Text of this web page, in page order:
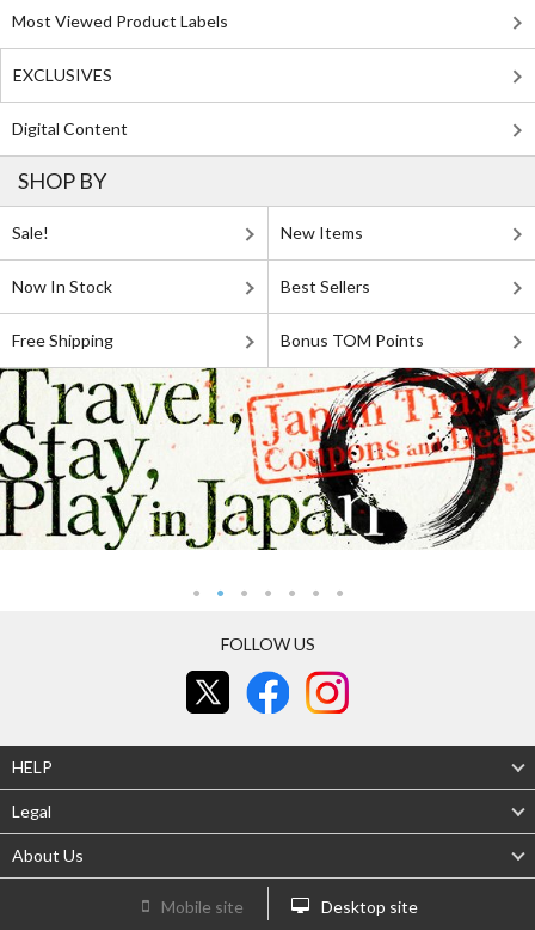
Most Viewed Product Labels
EXCLUSIVES
Digital Content
SHOP BY
Sale! New Items
Now In Stock Best Sellers
Free Shipping Bonus TOM Points
FOLLOW US
HELP
Legal
About Us
Mobile site Desktop site